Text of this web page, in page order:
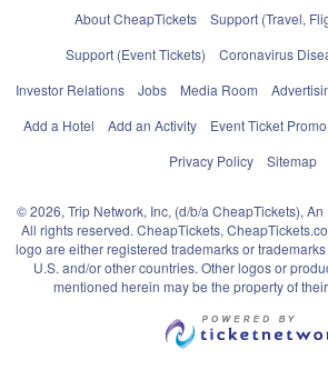
About CheapTickets
Support (Travel,
Support (Event Tickets)
Coronavirus
Investor Relations
Jobs Media Room
Add a Hotel
Add an Activity Event Ticket
Privacy Policy
Sitemap
© 2026, Trip Network, Inc, (d/b/a CheapTickets),
All rights reserved. CheapTickets,
logo are either registered trademarks or
U.S. and/or other countries. Other logos or
mentioned herein may be the property of